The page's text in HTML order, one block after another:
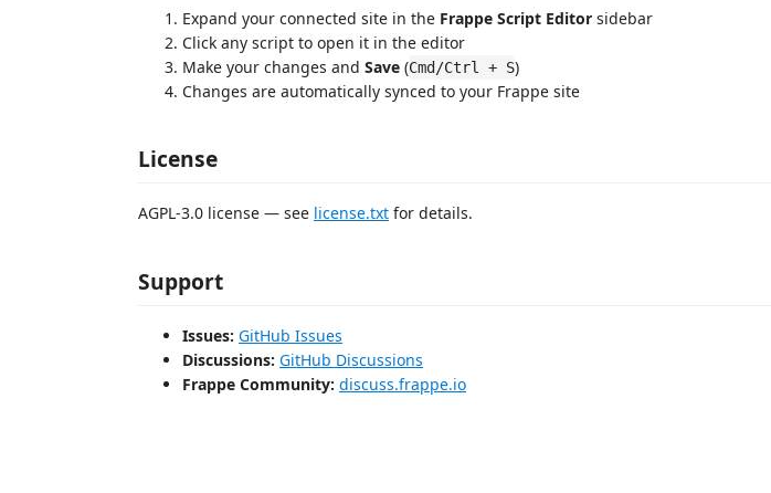
Expand your connected site in the Frappe Script Editor sidebar
Click any script to open it in the editor
Make your changes and Save (Cmd/Ctrl + S)
Changes are automatically synced to your Frappe site
License
AGPL-3.0 license — see license.txt for details.
Support
Issues: GitHub Issues
Discussions: GitHub Discussions
Frappe Community: discuss.frappe.io